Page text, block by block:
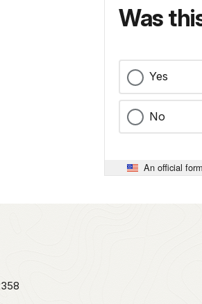
Was
Yes
No
An official